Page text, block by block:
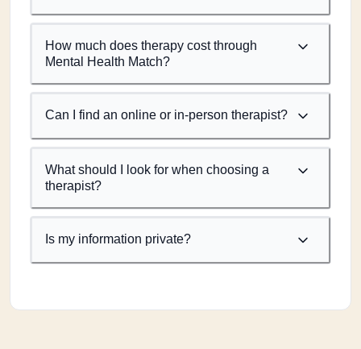
How much does therapy cost through
Mental Health Match?
Can I find an online or in-person therapist?
What should I look for when choosing a
therapist?
Is my information private?